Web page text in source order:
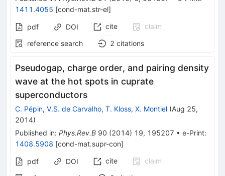
1411.4055 [cond-mat.str-el]
pdf DOI cite
claim
reference search
2 citations
Pseudogap, charge order, and pairing density
wave at the hot spots in cuprate
superconductors
C. Pépin, V.S. de Carvalho, T. Kloss, X. Montiel (Aug 25,
2014)
Published in: Phys.Rev.B 90 (2014) 19, 195207 • e-Print:
1408.5908 [cond-mat.supr-con]
pdf DOI cite
claim